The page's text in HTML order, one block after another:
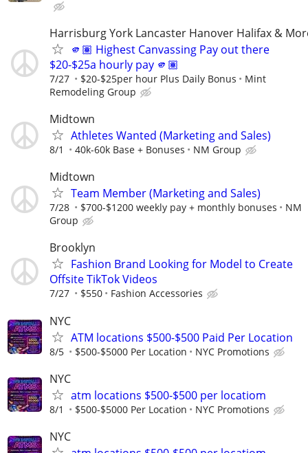
Harrisburg York Lancaster Hanover Halifax &
🫵🏽 Highest Canvassing Pay out there
$20-$25a hourly pay 🫵🏽
7/27 $20-$25per hour Plus Daily Bonus
Mint
Remodeling Group
Midtown
Athletes Wanted (Marketing and Sales)
8/1 40k-60k Base + Bonuses NM Group
Midtown
Team Member (Marketing and Sales)
7/28 $700-$1200 weekly pay + monthly bonuses
NM
Group
Brooklyn
Fashion Brand Looking for Model to Create
Offsite TikTok Videos
7/27 $550 Fashion Accessories
NYC
ATM locations $500-$500 Paid Per Location
8/5 $500-$5000 Per Location NYC Promotions
NYC
atm locations $500-$500 per locatiom
8/1 $500-$5000 Per Location NYC Promotions
NYC